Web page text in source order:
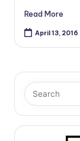
Read More
April 13, 2016